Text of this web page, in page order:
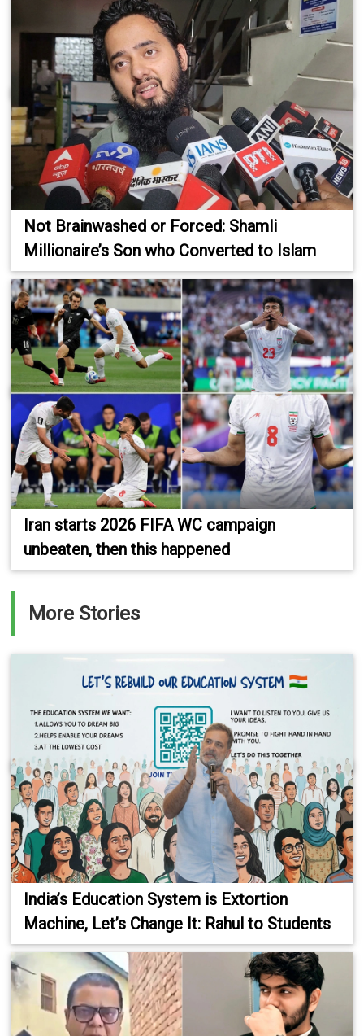
Not Brainwashed or Forced: Shamli
Millionaire’s Son who Converted to Islam
Iran starts 2026 FIFA WC campaign
unbeaten, then this happened
More Stories
India’s Education System is Extortion
Machine, Let’s Change It: Rahul to Students